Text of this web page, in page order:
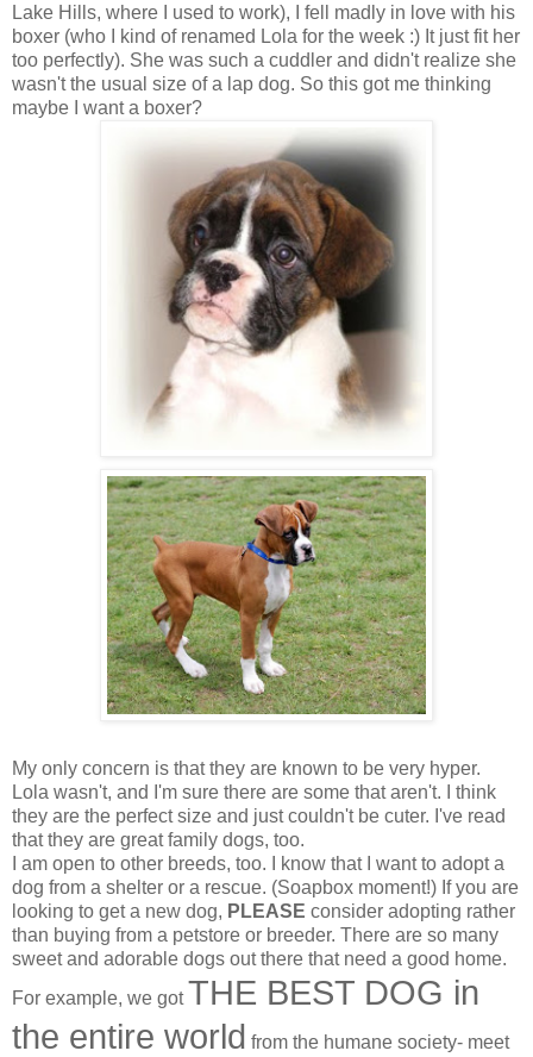
Lake Hills, where I used to work), I fell madly in love with his
boxer (who I kind of renamed Lola for the week :) It just fit her
too perfectly). She was such a cuddler and didn't realize she
wasn't the usual size of a lap dog. So this got me thinking
maybe I want a boxer?
My only concern is that they are known to be very hyper.
Lola wasn't, and I'm sure there are some that aren't. I think
they are the perfect size and just couldn't be cuter. I've read
that they are great family dogs, too.
I am open to other breeds, too. I know that I want to adopt a
dog from a shelter or a rescue. (Soapbox moment!) If you are
looking to get a new dog, PLEASE consider adopting rather
than buying from a petstore or breeder. There are so many
sweet and adorable dogs out there that need a good home.
For example, we gotTHE BEST DOG in
the entire world from the humane society- meet